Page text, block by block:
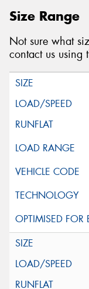
Size Range
Not sure what
contact us using